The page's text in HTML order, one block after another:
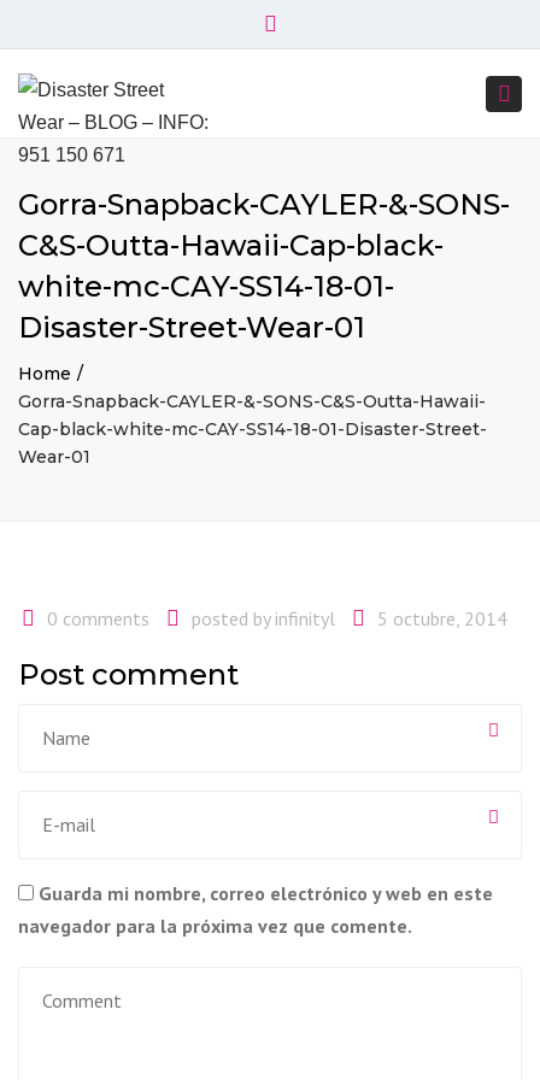
C. Córdoba, 6, 29001 Málaga
Close
Gorra-Snapback-CAYLER-&-SONS-
C&S-Outta-Hawaii-Cap-black-
white-mc-CAY-SS14-18-01-
Disaster-Street-Wear-01
Home
Gorra-Snapback-CAYLER-&-SONS-C&S-Outta-Hawaii-
Cap-black-white-mc-CAY-SS14-18-01-Disaster-Street-
Wear-01
0 comments posted by infinityl 5 octubre, 2014
Post comment
Guarda mi nombre, correo electrónico y web en este
navegador para la próxima vez que comente.